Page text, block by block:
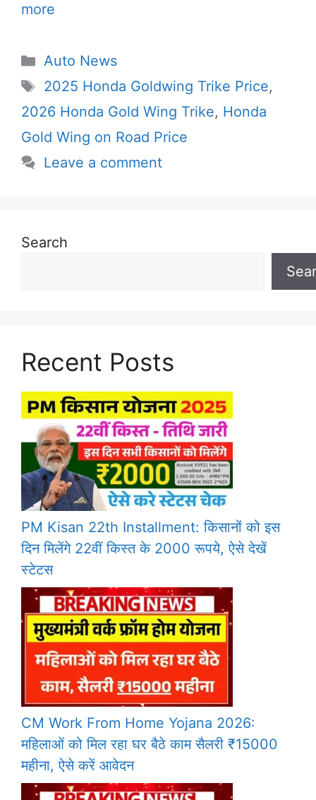
more
Categories
Auto News
Tags
2025 Honda Goldwing Trike Price,
2026 Honda Gold Wing Trike, Honda
Gold Wing on Road Price
Leave a comment
Search
Recent Posts
PM Kisan 22th Installment: किसानों को इस
दिन मिलेंगे 22वीं किस्त के 2000 रूपये, ऐसे देखें
स्टेटस
CM Work From Home Yojana 2026:
महिलाओं को मिल रहा घर बैठे काम सैलरी ₹15000
महीना, ऐसे करें आवेदन